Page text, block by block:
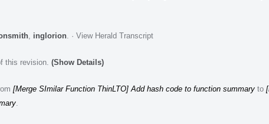
inglorion · View Herald Transcript
this revision. (Show Details)
[Merge SImilar Function ThinLTO] Add hash code to function summary to